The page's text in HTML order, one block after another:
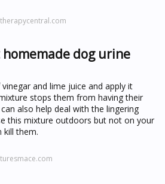
dog urine
and lime juice and apply it
stops them from having their
also help deal with the lingering
this mixture outdoors but not on your
kill them.